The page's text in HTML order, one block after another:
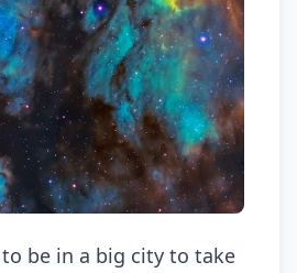
be in a big city to take